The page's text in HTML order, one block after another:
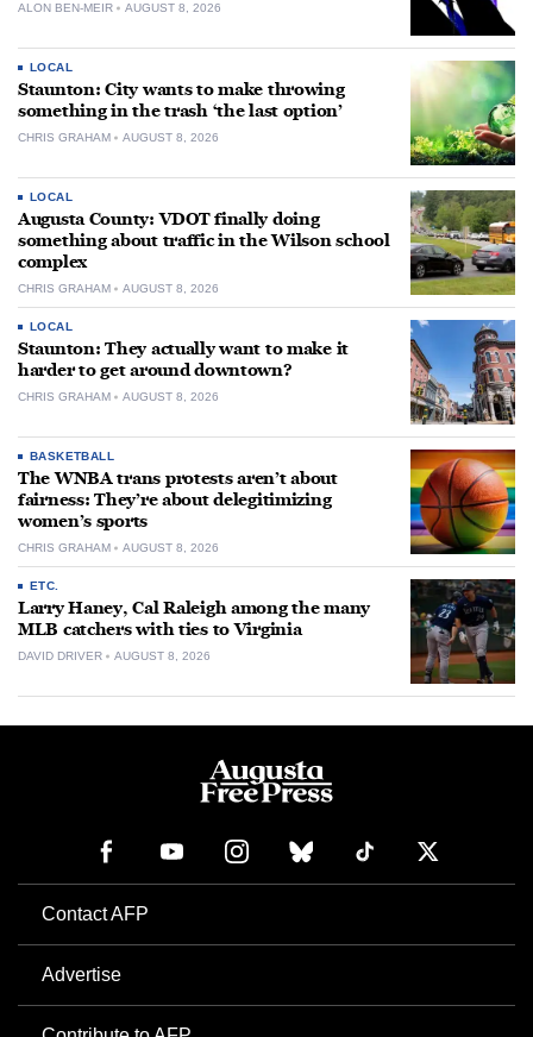
ALON BEN-MEIR AUGUST 8, 2026
LOCAL
Staunton: City wants to make throwing
something in the trash ‘the last option’
CHRIS GRAHAM AUGUST 8, 2026
LOCAL
Augusta County: VDOT finally doing
something about traffic in the Wilson school
complex
CHRIS GRAHAM AUGUST 8, 2026
LOCAL
Staunton: They actually want to make it
harder to get around downtown?
CHRIS GRAHAM AUGUST 8, 2026
BASKETBALL
The WNBA trans protests aren’t about
fairness: They’re about delegitimizing
women’s sports
CHRIS GRAHAM AUGUST 8, 2026
ETC.
Larry Haney, Cal Raleigh among the many
MLB catchers with ties to Virginia
DAVID DRIVER AUGUST 8, 2026
Contact AFP
Advertise